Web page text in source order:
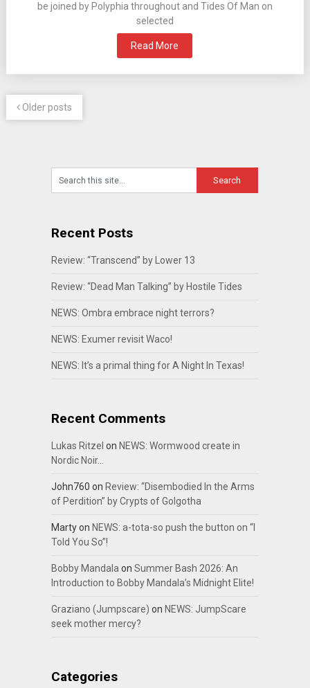
be joined by Polyphia throughout and Tides Of Man on
selected
Read More
Older posts
Recent Posts
Review: “Transcend” by Lower 13
Review: “Dead Man Talking” by Hostile Tides
NEWS: Ombra embrace night terrors?
NEWS: Exumer revisit Waco!
NEWS: It’s a primal thing for A Night In Texas!
Recent Comments
Lukas Ritzel on NEWS: Wormwood create in
Nordic Noir…
John760 on Review: “Disembodied In the Arms
of Perdition” by Crypts of Golgotha
Martyon NEWS: a-tota-so push the button on “I
Told You So”!
Bobby Mandalaon Summer Bash 2026: An
Introduction to Bobby Mandala’s Midnight Elite!
Graziano (Jumpscare) on NEWS: JumpScare
seek mother mercy?
Categories